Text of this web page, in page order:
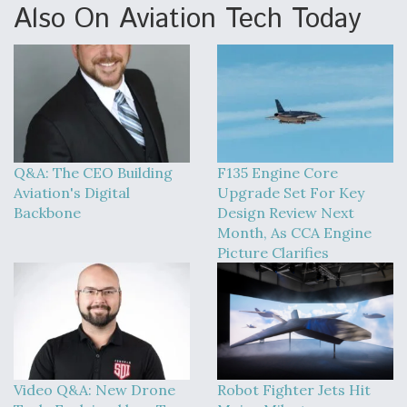
Also On Aviation Tech Today
Q&A: The CEO Building
Aviation's Digital
Backbone
F135 Engine Core
Upgrade Set For Key
Design Review Next
Month, As CCA Engine
Picture Clarifies
Video Q&A: New Drone
Robot Fighter Jets Hit